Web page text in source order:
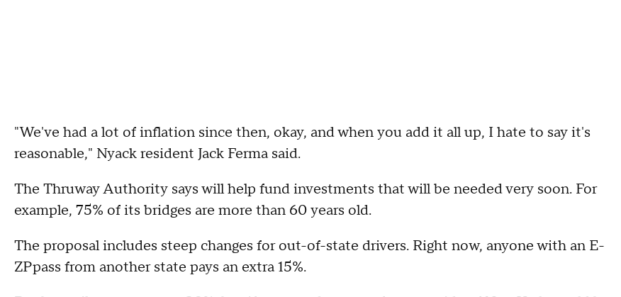
"We've had a lot of inflation since then, okay, and when you add it all up, I hate to say it's
reasonable," Nyack resident Jack Ferma said.
The Thruway Authority says will help fund investments that will be needed very soon. For
example, 75% of its bridges are more than 60 years old.
The proposal includes steep changes for out-of-state drivers. Right now, anyone with an E-
ZPpass from another state pays an extra 15%.